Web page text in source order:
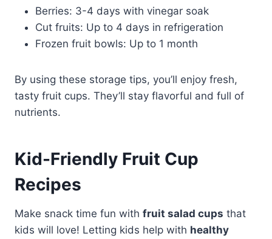
Berries: 3-4 days with vinegar soak
Cut fruits: Up to 4 days in refrigeration
Frozen fruit bowls: Up to 1 month
By using these storage tips, you’ll enjoy fresh,
tasty fruit cups. They’ll stay flavorful and full of
nutrients.
Kid-Friendly Fruit Cup
Recipes
Make snack time fun with fruit salad cups that
kids will love! Letting kids help with healthy